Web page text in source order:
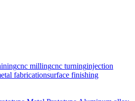
cnc millingcnc turninginjection
fabricationsurface finishing